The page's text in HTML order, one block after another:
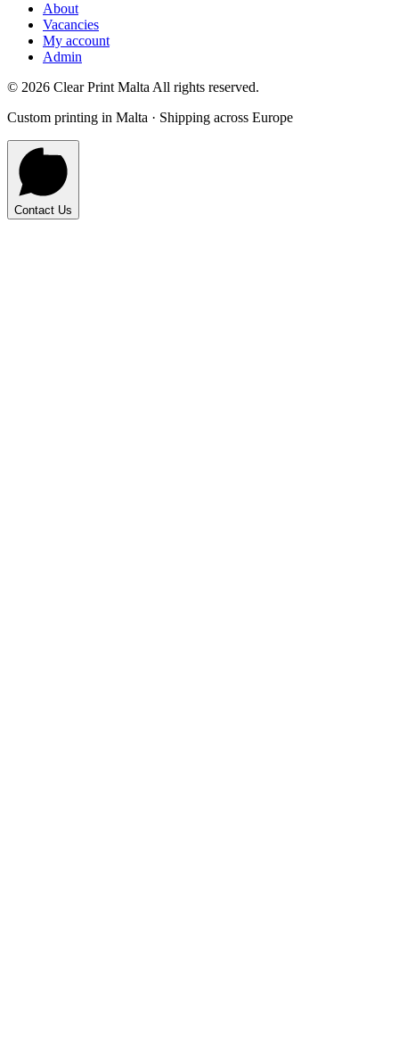
About
Vacancies
My account
Admin
© 2026 Clear Print Malta All rights reserved.
Custom printing in Malta · Shipping across Europe
Contact Us